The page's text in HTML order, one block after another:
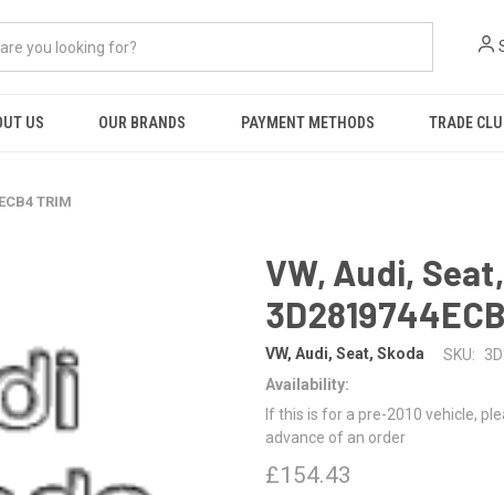
US OUR BRANDS PAYMENT METHODS TRADE
TRIM
VW, Audi,
VW, Audi, Seat, Skoda SKU:
Availability:
If this is for a pre-2010 vehicle,
advance of an order
£154.43